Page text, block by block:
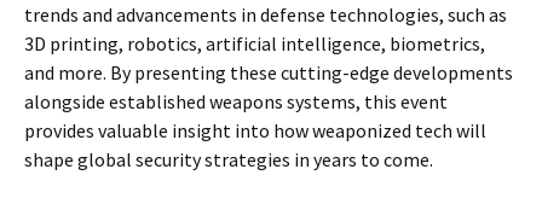
trends and advancements in defense technologies, such as
3D printing, robotics, artificial intelligence, biometrics,
and more. By presenting these cutting-edge developments
alongside established weapons systems, this event
provides valuable insight into how weaponized tech will
shape global security strategies in years to come.